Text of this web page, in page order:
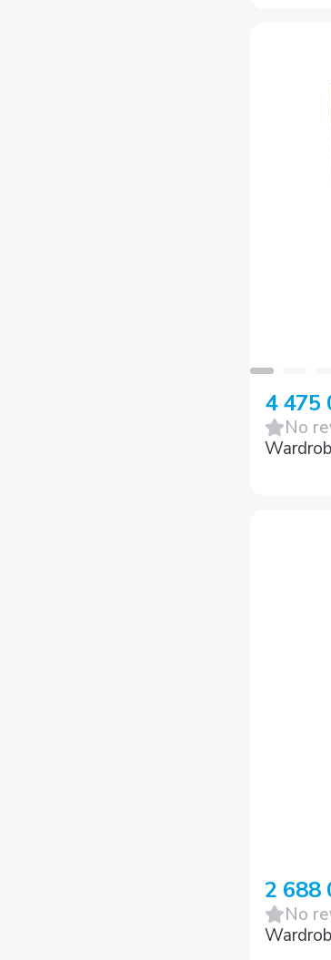
4 475
No
2 688
No